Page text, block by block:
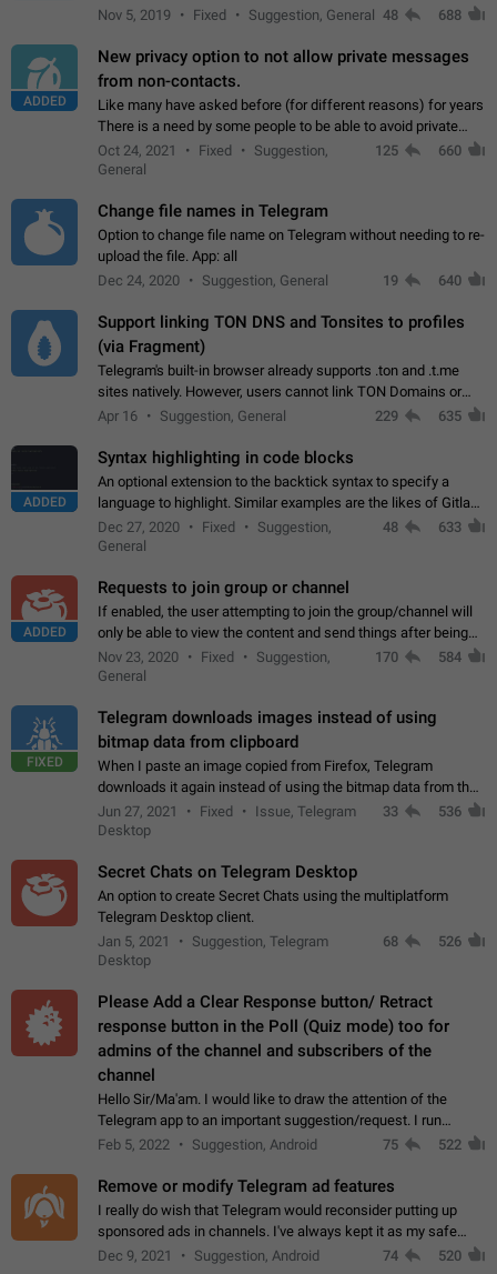
friend...) Use cases This would make navigation between
Nov 5, 2019 Fixed Suggestion, General 48 688
ADDED
New privacy option to not allow private messages
from non-contacts.
Like many have asked before (for different reasons) for years
There is a need by some people to be able to avoid private
messages for non-contacts. Why?: There are many reasons
on why to add this feature.…
Oct 24, 2021 Fixed
Suggestion,
General
125 660
Change file names in Telegram
Option to change file name on Telegram without needing to re-
upload the file. App: all
Dec 24, 2020
Suggestion, General 19 640
Support linking TON DNS and Tonsites to profiles
(via Fragment)
Telegram's built-in browser already supports .ton and .t.me
sites natively. However, users cannot link TON Domains or
Tonsites to their profiles. - Link .ton domain to profile (with
Apr 16 Suggestion, General 229 635
ADDED
Syntax highlighting in code blocks
An optional extension to the backtick syntax to specify a
language to highlight. Similar examples are the likes of Gitlab
and GitHub comments.
Dec 27, 2020 Fixed
Suggestion,
General
48 633
ADDED
Requests to join group or channel
If enabled, the user attempting to join the group/channel will
only be able to view the content and send things after being
accepted by an administrator (optional: only admins who have
the "accept/decline…
Nov 23, 2020 Fixed
Suggestion,
General
170 584
FIXED
Telegram downloads images instead of using
bitmap data from clipboard
When I paste an image copied from Firefox, Telegram
downloads it again instead of using the bitmap data from the
clipboard. This happens because the clipboard also stores the
image URL. If I paste the…
Jun 27, 2021 Fixed
Issue, Telegram
Desktop
33 536
Secret Chats on Telegram Desktop
An option to create Secret Chats using the multiplatform
Telegram Desktop client.
Jan 5, 2021
Suggestion, Telegram
Desktop
68 526
Please Add a Clear Response button/ Retract
response button in the Poll (Quiz mode) too for
admins of the channel and subscribers of the
channel
Hello Sir/Ma'am. I would like to draw the attention of the
Telegram app to an important suggestion/request. I run
telegram channels which consists of more than 50k+ Highly
Feb 5, 2022 Suggestion, Android 75 522
Remove or modify Telegram ad features
I really do wish that Telegram would reconsider putting up
sponsored ads in channels. I've always kept it as my safe
zone while the rest of the internet is saturated with ads. If the
Dec 9, 2021 Suggestion, Android 74 520